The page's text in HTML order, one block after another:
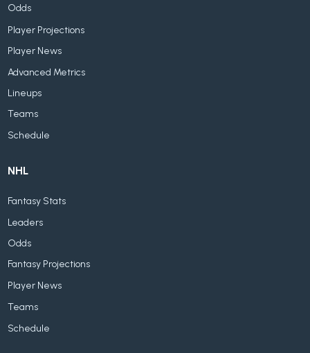
Odds
Player Projections
Player News
Advanced Metrics
Lineups
Teams
Schedule
NHL
Fantasy Stats
Leaders
Odds
Fantasy Projections
Player News
Teams
Schedule